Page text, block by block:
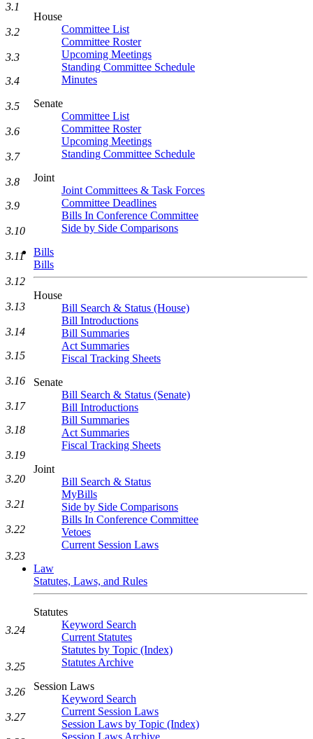
House
Committee List
Committee Roster
Upcoming Meetings
Standing Committee Schedule
Minutes
Senate
Committee List
Committee Roster
Upcoming Meetings
Standing Committee Schedule
Joint
Joint Committees & Task Forces
Committee Deadlines
Bills In Conference Committee
Side by Side Comparisons
Bills
Bills
House
Bill Search & Status (House)
Bill Introductions
Bill Summaries
Act Summaries
Fiscal Tracking Sheets
Senate
Bill Search & Status (Senate)
Bill Introductions
Bill Summaries
Act Summaries
Fiscal Tracking Sheets
Joint
Bill Search & Status
MyBills
Side by Side Comparisons
Bills In Conference Committee
Vetoes
Current Session Laws
Law
Statutes, Laws, and Rules
Statutes
Keyword Search
Current Statutes
Statutes by Topic (Index)
Statutes Archive
Session Laws
Keyword Search
Current Session Laws
Session Laws by Topic (Index)
Session Laws Archive
3.1
3.2
3.3
3.4
3.5
3.6
3.7
3.8
3.9
3.10
3.11
3.12
3.13
3.14
3.15
3.16
3.17
3.18
3.19
3.20
3.21
3.22
3.23
3.24
3.25
3.26
3.27